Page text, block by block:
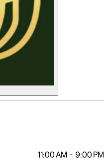
11:00 AM - 9:00 PM